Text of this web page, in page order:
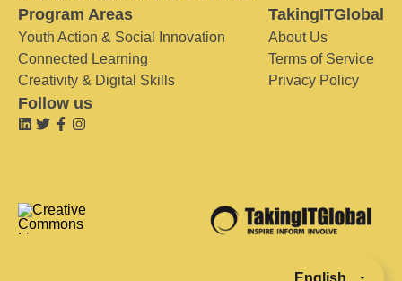
Program Areas
Youth Action & Social Innovation
Connected Learning
Creativity & Digital Skills
TakingITGlobal
About Us
Terms of Service
Privacy Policy
Follow us